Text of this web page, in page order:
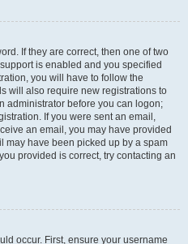
If they are correct, then one of two
is enabled and you specified
you will have to follow the
will also require new registrations to
administrator before you can logon;
If you were sent an email,
an email, you may have provided
may have been picked up by a spam
provided is correct, try contacting an
occur. First, ensure your username